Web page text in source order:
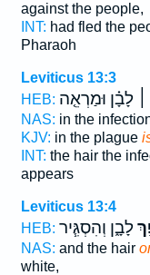
against the people,
INT: had fled the
Pharaoh
Leviticus 13:3
HEB:
׀לָבָ֗ן וּמַרְאֵ֤ה
NAS: in the
KJV: in the plague
INT: the hair the
appears
Leviticus 13:4
HEB: לָבָ֑ן וְהִסְגִּ֧יר
NAS: and the hair
white,